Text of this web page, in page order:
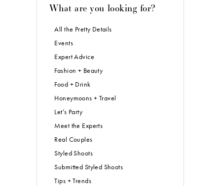
What are you looking for?
All the Pretty Details
Events
Expert Advice
Fashion + Beauty
Food + Drink
Honeymoons + Travel
Let’s Party
Meet the Experts
Real Couples
Styled Shoots
Submitted Styled Shoots
Tips + Trends